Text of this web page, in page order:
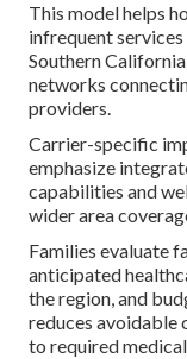
This model helps
infrequent
Southern
networks
providers.
Carrier-specific
emphasize
capabilities and
wider area
Families evaluate
anticipated
the region, and
reduces avoidable
to required